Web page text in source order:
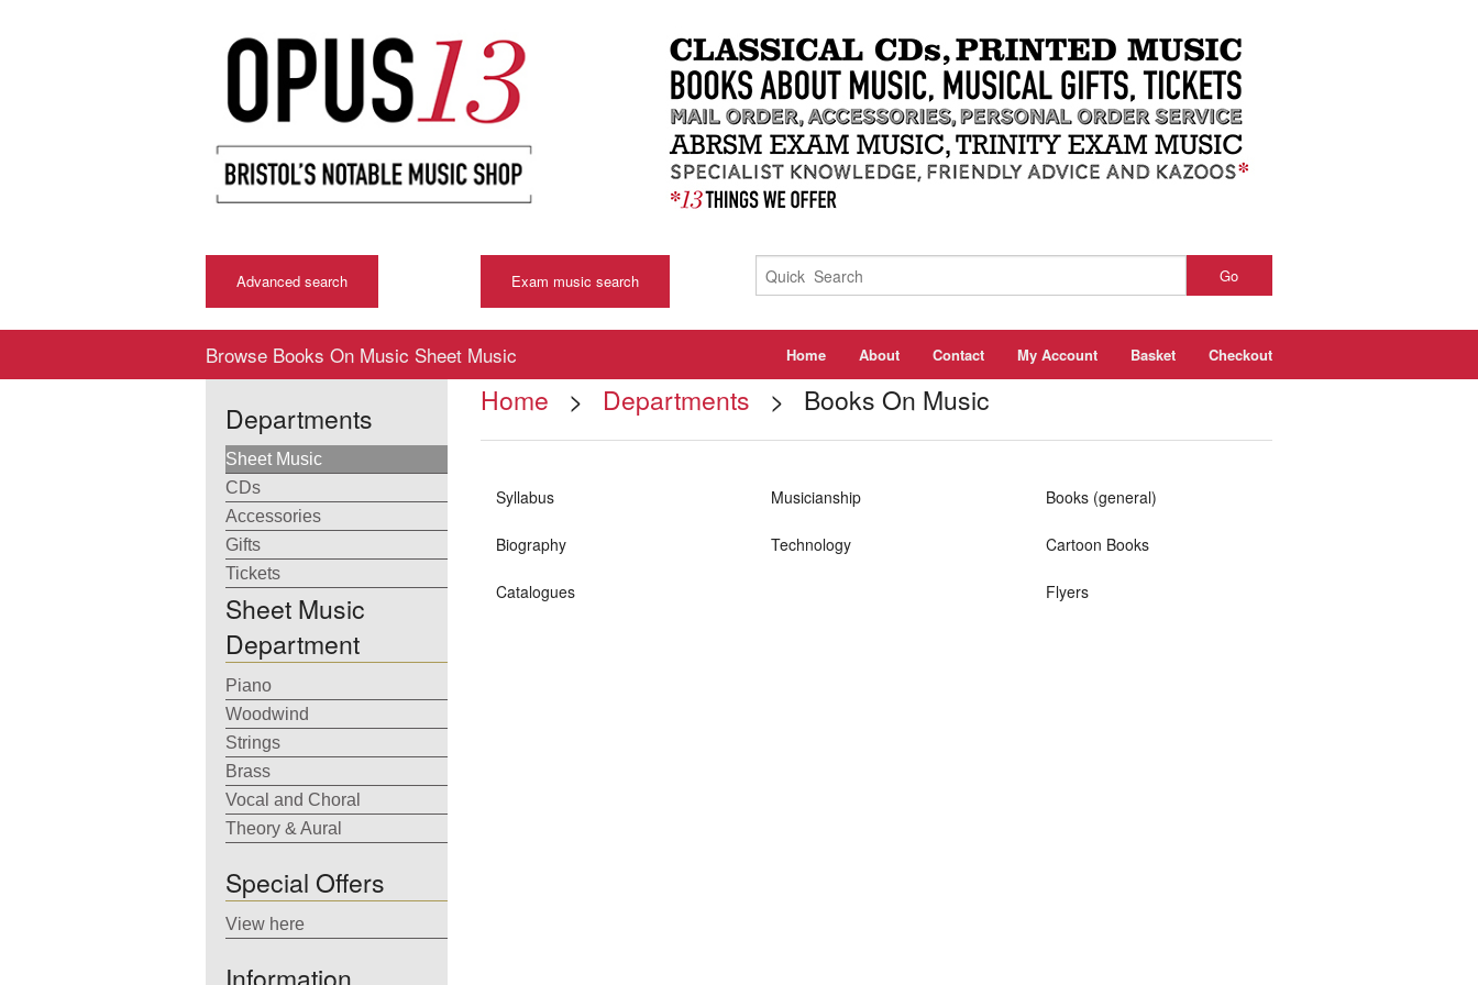
Advanced search Exam music search Go
Browse Books On Music Sheet Music Home About Contact My Account Basket Checkout
Departments
Sheet Music
CDs
Accessories
Gifts
Tickets
Sheet Music
Department
Piano
Woodwind
Strings
Brass
Vocal and Choral
Theory & Aural
Special Offers
View here
Home > Departments > Books On Music
Syllabus Musicianship Books (general)
Biography Technology Cartoon Books
Catalogues Flyers